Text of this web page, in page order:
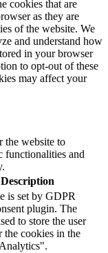
cookies that are
as they are
of the website. We
and understand how
in your browser
to opt-out of these
may affect your
the website to
functionalities and
Description
is set by GDPR
plugin. The
to store the user
the cookies in the